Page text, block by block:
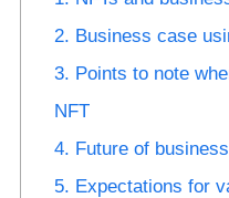
2. Business case
3. Points to note
NFT
4. Future of
5. Expectations for